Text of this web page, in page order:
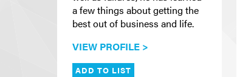
a few things about getting the
best out of business and life.
VIEW PROFILE >
ADD TO LIST